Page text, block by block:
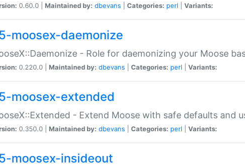
0.60.0 | Maintained by: dbevans Categories: perl Variants:
moosex-daemonize
- Role for daemonizing your Moose
0.220.0 | Maintained by: dbevans Categories: perl Variants:
moosex-extended
- Extend Moose with safe defaults and
0.350.0 | Maintained by: dbevans Categories: perl Variants:
moosex-insideout